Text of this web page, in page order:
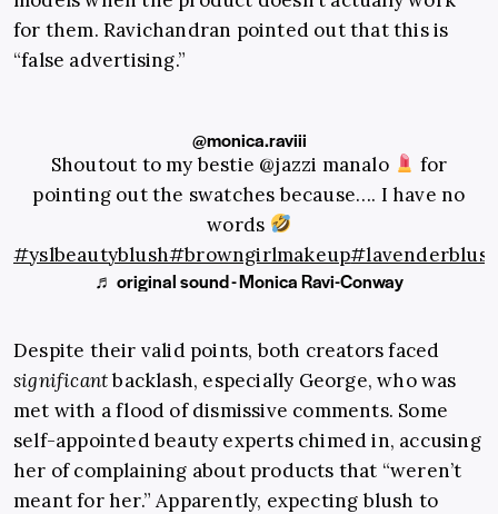
for them. Ravichandran pointed out that this is
“false advertising.”
@monica.raviii
Shoutout to my bestie @jazzi manalo
for
pointing out the swatches because…. I have no
words
#yslbeautyblush#browngirlmakeup
♬ original sound - Monica Ravi-Conway
Despite their valid points, both creators faced
significantbacklash, especially George, who was
met with a flood of dismissive comments. Some
self-appointed beauty experts chimed in, accusing
her of complaining about products that “weren’t
meant for her.” Apparently, expecting blush to